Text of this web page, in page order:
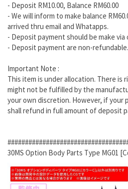
- Deposit RM10.00, Balance RM60.00
- We will inform to make balance
arrived thru email and Whatapps.
- Deposit payment should be make
- Deposit payment are non-refundable.
Important Note :
This item is under allocation. There
might not be fulfilled by the
your own discretion. However, if your
shall refund in full amount of deposit
30MS Option Body Parts Type MG01